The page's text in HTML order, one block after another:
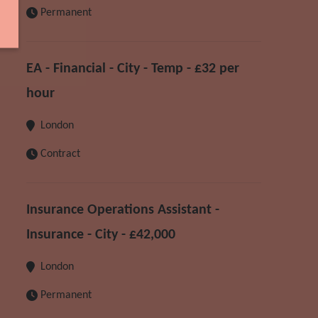
Permanent
EA - Financial - City - Temp - £32 per
hour
London
Contract
Insurance Operations Assistant -
Insurance - City - £42,000
London
Permanent